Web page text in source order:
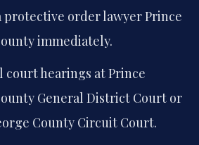
protective order lawyer Prince
immediately.
court hearings at Prince
General District Court or
County Circuit Court.